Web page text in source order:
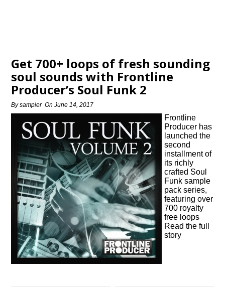
Get 700+ loops of fresh sounding
soul sounds with Frontline
Producer’s Soul Funk 2
Bysampler OnJune 14, 2017
Frontline
Producer has
launched the
second
installment of
its richly
crafted Soul
Funk sample
pack series,
featuring over
700 royalty
free loops
Read the full
story